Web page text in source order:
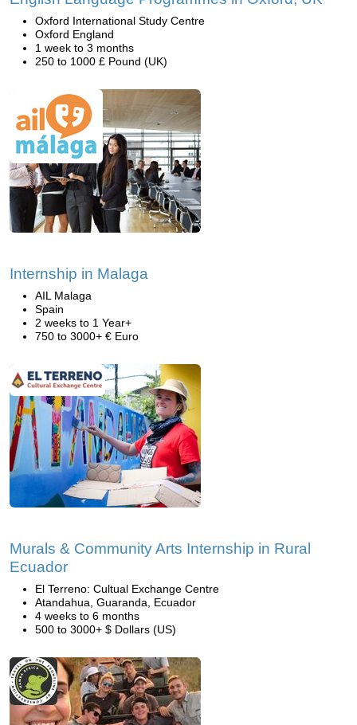
Oxford International Study Centre
Oxford England
1 week to 3 months
250 to 1000 £ Pound (UK)
Internship in Malaga
AIL Malaga
Spain
2 weeks to 1 Year+
750 to 3000+ € Euro
Murals & Community Arts Internship in Rural
Ecuador
El Terreno: Cultual Exchange Centre
Atandahua, Guaranda, Ecuador
4 weeks to 6 months
500 to 3000+ $ Dollars (US)